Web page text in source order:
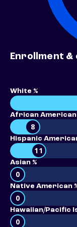
Enrollment
White %
African American
8
Hispanic
11
Asian %
0
Native American
0
Hawaiian/Pacific
0